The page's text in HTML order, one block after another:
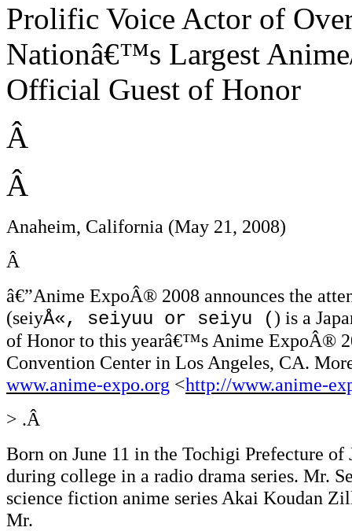
Prolific Voice Actor of
Nationâ€™s Largest
Official Guest of Honor
Â
Â
Anaheim, California (May 21, 2008)
Â
â€”Anime ExpoÂ® 2008 announces the
(seiyÅ«, seiyuu or seiyu () is a
of Honor to this yearâ€™s Anime ExpoÂ®
Convention Center in Los Angeles, CA.
www.anime-expo.org <http://www.anime-
> .Â
Born on June 11 in the Tochigi Prefecture
during college in a radio drama series. Mr.
science fiction anime series Akai Koudan
Mr.